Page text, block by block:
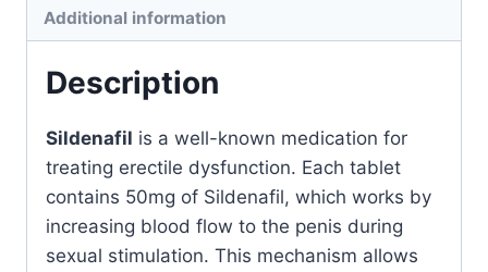
Additional information
Description
Sildenafil is a well-known medication for
treating erectile dysfunction. Each tablet
contains 50mg of Sildenafil, which works by
increasing blood flow to the penis during
sexual stimulation. This mechanism allows